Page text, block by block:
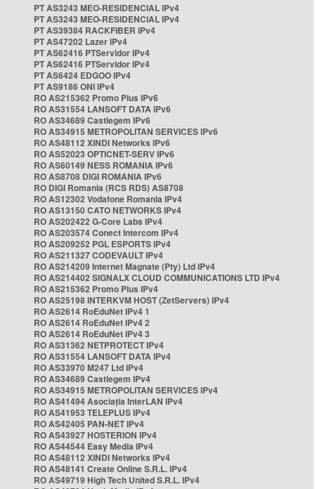
PT AS3243 MEO-RESIDENCIAL IPv4
PT AS3243 MEO-RESIDENCIAL IPv4
PT AS39384 RACKFIBER IPv4
PT AS47202 Lazer IPv4
PT AS62416 PTServidor IPv4
PT AS62416 PTServidor IPv4
PT AS6424 EDGOO IPv4
PT AS9186 ONI IPv4
RO AS215362 Promo Plus IPv6
RO AS31554 LANSOFT DATA IPv6
RO AS34689 Castlegem IPv6
RO AS34915 METROPOLITAN SERVICES IPv6
RO AS48112 XINDI Networks IPv6
RO AS52023 OPTICNET-SERV IPv6
RO AS60149 NESS ROMANIA IPv6
RO AS8708 DIGI ROMANIA IPv6
RO DIGI Romania (RCS RDS) AS8708
RO AS12302 Vodafone Romania IPv4
RO AS13150 CATO NETWORKS IPv4
RO AS202422 G-Core Labs IPv4
RO AS203574 Conect Intercom IPv4
RO AS209252 PGL ESPORTS IPv4
RO AS211327 CODEVAULT IPv4
RO AS214209 Internet Magnate (Pty) Ltd IPv4
RO AS214402 SIGNALX CLOUD COMMUNICATIONS LTD IPv4
RO AS215362 Promo Plus IPv4
RO AS25198 INTERKVM HOST (ZetServers) IPv4
RO AS2614 RoEduNet IPv4 1
RO AS2614 RoEduNet IPv4 2
RO AS2614 RoEduNet IPv4 3
RO AS31362 NETPROTECT IPv4
RO AS31554 LANSOFT DATA IPv4
RO AS33970 M247 Ltd IPv4
RO AS34689 Castlegem IPv4
RO AS34915 METROPOLITAN SERVICES IPv4
RO AS41494 Asociația InterLAN IPv4
RO AS41953 TELEPLUS IPv4
RO AS42405 PAN-NET IPv4
RO AS43927 HOSTERION IPv4
RO AS44544 Easy Media IPv4
RO AS48112 XINDI Networks IPv4
RO AS48141 Create Online S.R.L. IPv4
RO AS49719 High Tech United S.R.L. IPv4